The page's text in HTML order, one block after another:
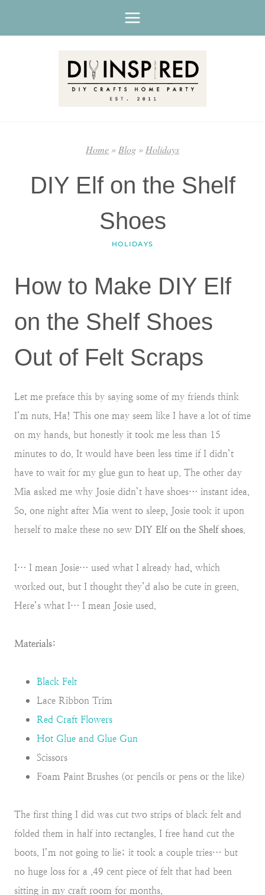
Home»Blog»Holidays
DIY Elf on the Shelf
Shoes
HOLIDAYS
How to Make DIY Elf
on the Shelf Shoes
Out of Felt Scraps
Let me preface this by saying some of my friends think
I’m nuts. Ha! This one may seem like I have a lot of time
on my hands, but honestly it took me less than 15
minutes to do. It would have been less time if I didn’t
have to wait for my glue gun to heat up. The other day
Mia asked me why Josie didn’t have shoes… instant idea.
So, one night after Mia went to sleep, Josie took it upon
herself to make these no sew DIY Elf on the Shelf shoes
I… I mean Josie… used what I already had, which
worked out, but I thought they’d also be cute in green.
Here’s what I… I mean Josie used.
Materials:
Black Felt
Lace Ribbon Trim
Red Craft Flowers
Hot Glue and Glue Gun
Scissors
Foam Paint Brushes (or pencils or pens or the like)
The first thing I did was cut two strips of black felt and
folded them in half into rectangles. I free hand cut the
boots. I’m not going to lie; it took a couple tries… but
no huge loss for a .49 cent piece of felt that had been
sitting in my craft room for months.